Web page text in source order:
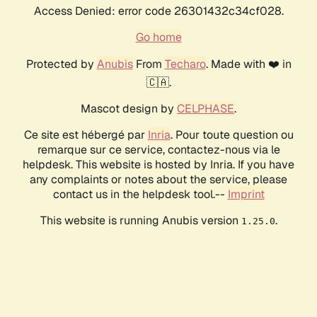
Access Denied: error code 26301432c34cf028.
Go home
Protected by AnubisFrom Techaro. Made with ❤️ in
🇨🇦.
Mascot design by CELPHASE.
Ce site est hébergé par Inria. Pour toute question ou
remarque sur ce service, contactez-nous via le
helpdesk. This website is hosted by Inria. If you have
any complaints or notes about the service, please
contact us in the helpdesk tool.-- Imprint
This website is running Anubis version 1.25.0.